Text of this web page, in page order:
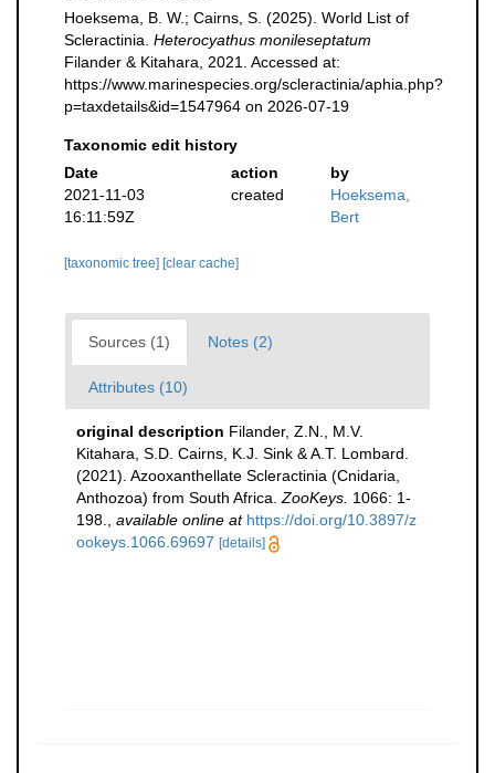
Hoeksema, B. W.; Cairns, S. (2025). World List of
Scleractinia. Heterocyathus monileseptatum
Filander & Kitahara, 2021. Accessed at:
https://www.marinespecies.org/scleractinia/aphia.php?
p=taxdetails&id=1547964 on 2026-07-19
Taxonomic edit history
Date
action
by
2021-11-03
16:11:59Z
created
Hoeksema,
Bert
[taxonomic tree] [clear cache]
Sources (1) Notes (2)
Attributes (10)
original description Filander, Z.N., M.V.
Kitahara, S.D. Cairns, K.J. Sink & A.T. Lombard.
(2021). Azooxanthellate Scleractinia (Cnidaria,
Anthozoa) from South Africa. ZooKeys. 1066: 1-
198.
available online at https://doi.org/10.3897/z
ookeys.1066.69697 [details]